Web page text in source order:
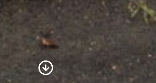
Scroll to Content